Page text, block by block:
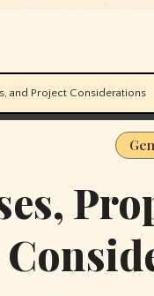
and Project Considerations